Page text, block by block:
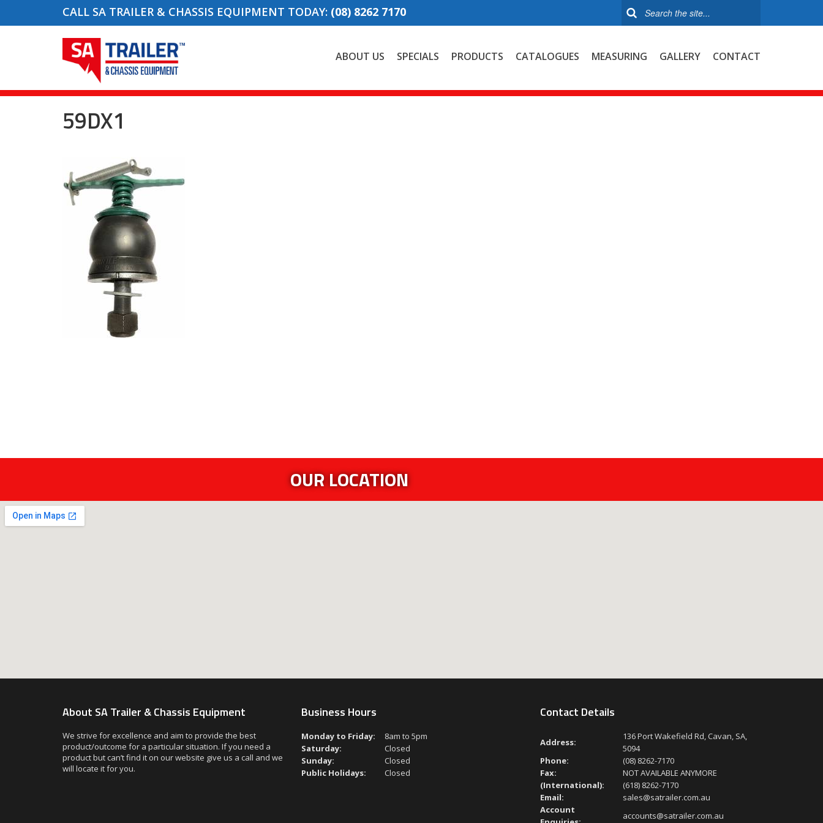
CALL SA TRAILER & CHASSIS EQUIPMENT TODAY: (08) 8262 7170
ABOUT US SPECIALS PRODUCTS CATALOGUES MEASURING GALLERY CONTACT
59DX1
OUR LOCATION
About SA Trailer & Chassis Equipment
We strive for excellence and aim to provide the best
product/outcome for a particular situation. If you need a
product but can’t find it on our website give us a call and we
will locate it for you.
Business Hours
Monday to Friday:
8am to 5pm
Saturday:
Closed
Sunday:
Closed
Public Holidays:
Closed
Contact Details
Address:
136 Port Wakefield Rd, Cavan, SA,
5094
Phone:
(08) 8262-7170
Fax:
NOT AVAILABLE ANYMORE
(International):
(618) 8262-7170
Email:
sales@satrailer.com.au
Account
accounts@satrailer.com.au